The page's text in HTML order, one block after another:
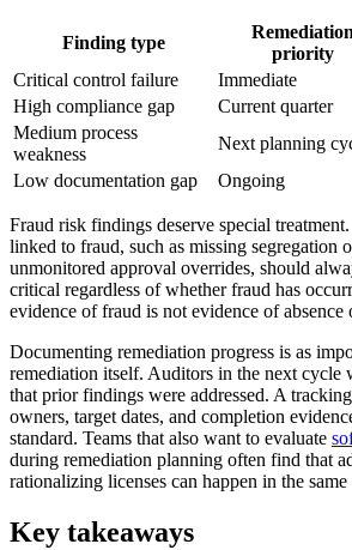
Finding type
Remediation
priority
Critical control failure
Immediate
High compliance gap
Current quarter
Medium process
weakness
Next planning
Low documentation gap
Ongoing
Fraud risk findings deserve special
linked to fraud, such as missing segregation
unmonitored approval overrides, should
critical regardless of whether fraud has
evidence of fraud is not evidence of absence
Documenting remediation progress is as
remediation itself. Auditors in the next cycle
that prior findings were addressed. A
owners, target dates, and completion
standard. Teams that also want to evaluate
during remediation planning often find that
rationalizing licenses can happen in the
Key takeaways